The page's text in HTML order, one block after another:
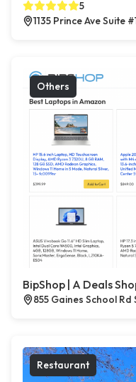
5
1135 Prince Ave Suite
Others
BipShop | A Deals
855 Gaines School Rd
Restaurant